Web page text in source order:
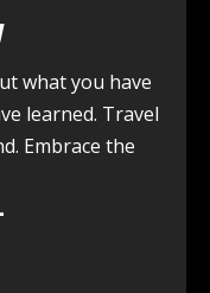
what you have
learned. Travel
Embrace the